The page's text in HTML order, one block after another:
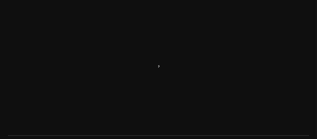
,